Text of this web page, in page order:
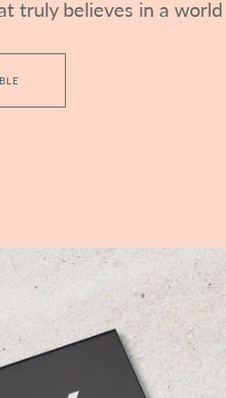
truly believes in a